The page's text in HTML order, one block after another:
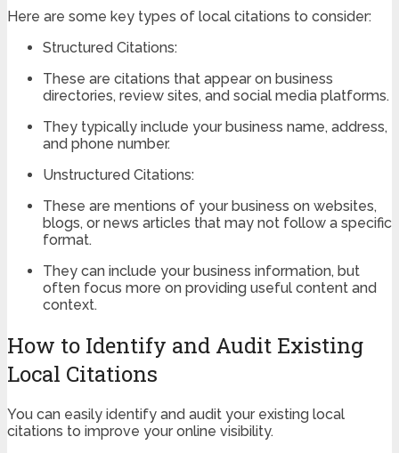
Here are some key types of local citations to consider:
Structured Citations:
These are citations that appear on business
directories, review sites, and social media platforms.
They typically include your business name, address,
and phone number.
Unstructured Citations:
These are mentions of your business on websites,
blogs, or news articles that may not follow a specific
format.
They can include your business information, but
often focus more on providing useful content and
context.
How to Identify and Audit Existing
Local Citations
You can easily identify and audit your existing local
citations to improve your online visibility.